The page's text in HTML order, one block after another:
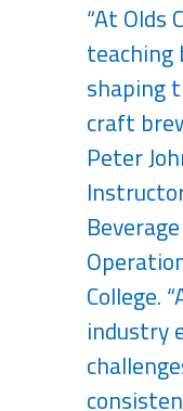
“At Olds
teaching
shaping
craft
Peter
College.
industry